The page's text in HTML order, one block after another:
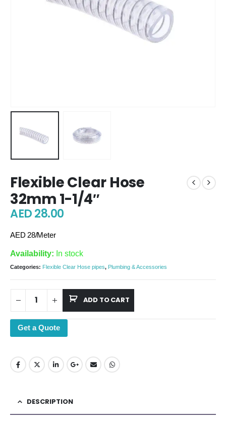
Flexible Clear Hose
32mm 1-1/4″
AED28.00
AED 28/Meter
Availability: In stock
Categories: Flexible Clear Hose pipes, Plumbing & Accessories
ADD TO CART
Get a Quote
DESCRIPTION